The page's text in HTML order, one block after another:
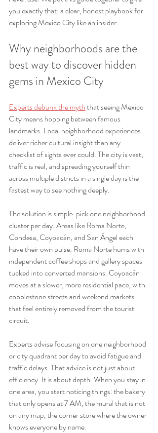
you exactly that: a clear, honest playbook for
exploring Mexico City like an insider.
Why neighborhoods are the
best way to discover hidden
gems in Mexico City
Experts debunk the myth that seeing Mexico
City means hopping between famous
landmarks. Local neighborhood experiences
deliver richer cultural insight than any
checklist of sights ever could. The city is vast,
traffic is real, and spreading yourself thin
across multiple districts in a single day is the
fastest way to see nothing deeply.
The solution is simple: pick one neighborhood
cluster per day. Areas like Roma Norte,
Condesa, Coyoacán, and San Ángel each
have their own pulse. Roma Norte hums with
independent coffee shops and gallery spaces
tucked into converted mansions. Coyoacán
moves at a slower, more residential pace, with
cobblestone streets and weekend markets
that feel entirely removed from the tourist
circuit.
Experts advise focusing on one neighborhood
or city quadrant per day to avoid fatigue and
traffic delays. That advice is not just about
efficiency. It is about depth. When you stay in
one area, you start noticing things: the bakery
that only opens at 7 AM, the mural that is not
on any map, the corner store where the owner
knows everyone by name.